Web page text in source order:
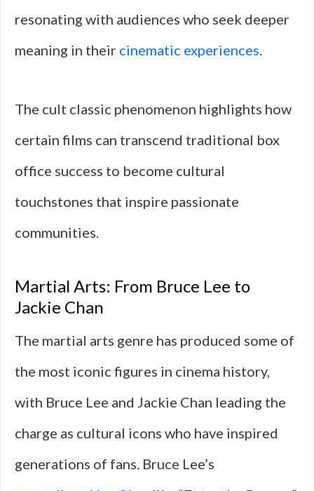
resonating with audiences who seek deeper
meaning in their cinematic experiences.
The cult classic phenomenon highlights how
certain films can transcend traditional box
office success to become cultural
touchstones that inspire passionate
communities.
Martial Arts: From Bruce Lee to
Jackie Chan
The martial arts genre has produced some of
the most iconic figures in cinema history,
with Bruce Lee and Jackie Chan leading the
charge as cultural icons who have inspired
generations of fans. Bruce Lee’s